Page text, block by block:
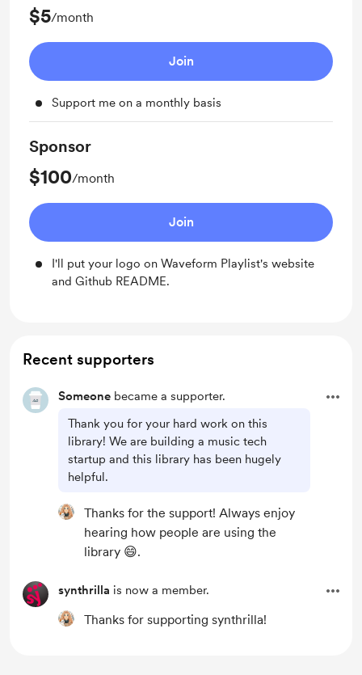
$5/month
Join
Support me on a monthly basis
Sponsor
$100/month
Join
I'll put your logo on Waveform Playlist's website
and Github README.
Recent supporters
Someone became a supporter.
Thank you for your hard work on this
library! We are building a music tech
startup and this library has been hugely
helpful.
Thanks for the support! Always enjoy
hearing how people are using the
library 😄.
synthrilla is now a member.
Thanks for supporting synthrilla!